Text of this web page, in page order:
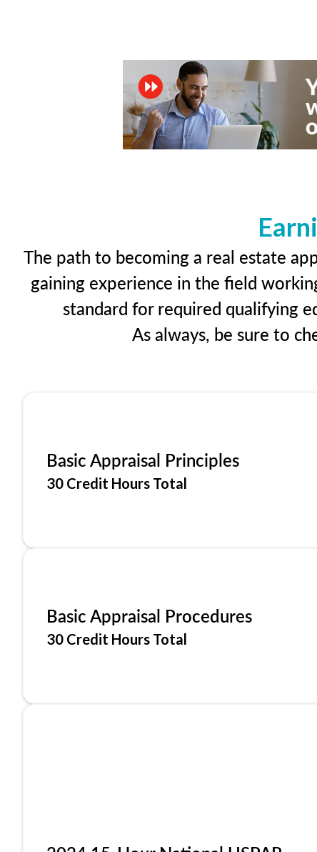
The path to becoming a real estate
gaining experience in the field
standard for required qualifying
As always, be sure to
Basic Appraisal Principles
30 Credit Hours Total
Basic Appraisal Procedures
30 Credit Hours Total